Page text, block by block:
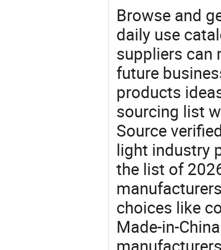
Browse and
daily use
suppliers can
future
products
sourcing list
Source
light industry
the list of
choices like
Made-in-